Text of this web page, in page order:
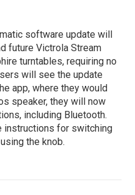
software update will
future Victrola Stream
turntables, requiring no
will see the update
app, where they would
speaker, they will now
including Bluetooth.
instructions for switching
the knob.